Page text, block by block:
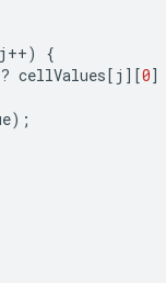
j ++)
{
? cellValues [ j ][0]
);